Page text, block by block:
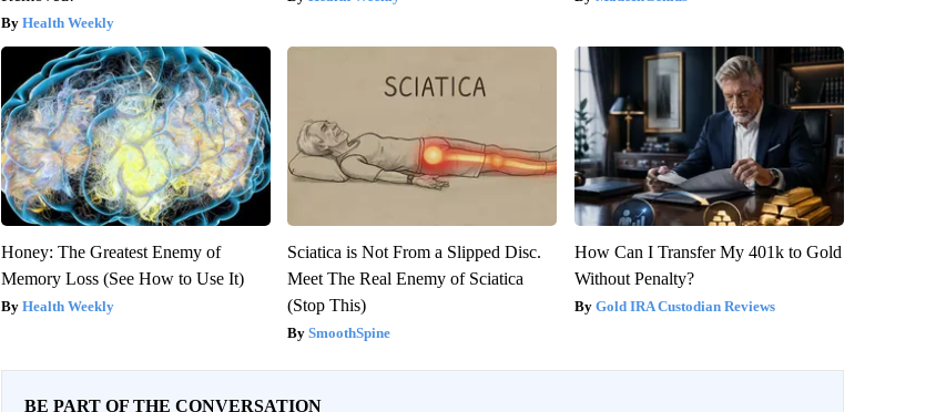
Health Weekly
Honey: The Greatest Enemy of
Memory Loss (See How to Use It)
Health Weekly
Sciatica is Not From a Slipped Disc.
Meet The Real Enemy of Sciatica
(Stop This)
SmoothSpine
How Can I Transfer My 401k to Gold
Without Penalty?
Gold IRA Custodian Reviews
BE PART OF THE CONVERSATION